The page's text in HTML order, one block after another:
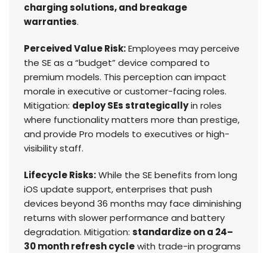
charging solutions, and breakage
warranties.
Perceived Value Risk:Employees may perceive
the SE as a “budget” device compared to
premium models. This perception can impact
morale in executive or customer-facing roles.
Mitigation: deploy SEs strategicallyin roles
where functionality matters more than prestige,
and provide Pro models to executives or high-
visibility staff.
Lifecycle Risks:While the SE benefits from long
iOS update support, enterprises that push
devices beyond 36 months may face diminishing
returns with slower performance and battery
degradation. Mitigation: standardize on a 24–
30 month refresh cyclewith trade-in programs